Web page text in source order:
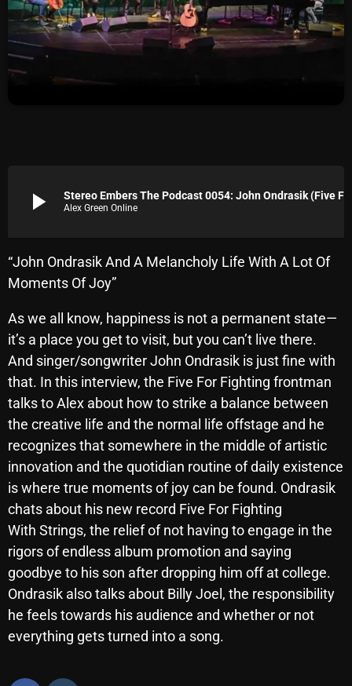
Archives
August 2026
March 2026
January 2026
November 2025
October 2025
September 2025
August 2025
July 2025
June 2025
May 2025
April 2025
March 2025
February 2025
January 2025
December 2024
play_arrow Alex Green Online
“John Ondrasik And A Melancholy Life With A Lot Of
Moments Of Joy”
As we all know, happiness is not a permanent state—
it’s a place you get to visit, but you can’t live there.
And singer/songwriter John Ondrasik is just fine with
that. In this interview, the Five For Fighting frontman
talks to Alex about how to strike a balance between
the creative life and the normal life offstage and he
recognizes that somewhere in the middle of artistic
innovation and the quotidian routine of daily existence
is where true moments of joy can be found. Ondrasik
chats about his new record Five For Fighting
With Strings, the relief of not having to engage in the
rigors of endless album promotion and saying
goodbye to his son after dropping him off at college.
Ondrasik also talks about Billy Joel, the responsibility
he feels towards his audience and whether or not
everything gets turned into a song.